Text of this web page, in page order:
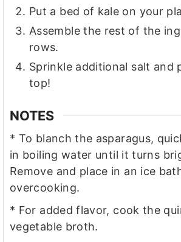
Put a bed of kale on your
Assemble the rest of the
rows.
Sprinkle additional salt and
top!
NOTES
* To blanch the asparagus,
in boiling water until it turns
Remove and place in an ice
overcooking.
* For added flavor, cook the
vegetable broth.